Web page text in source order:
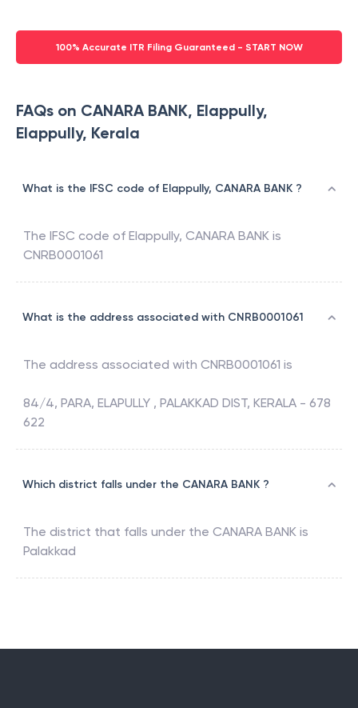
100% Accurate ITR Filing Guaranteed - START NOW
FAQs on CANARA BANK, Elappully,
Elappully, Kerala
What is the IFSC code of Elappully, CANARA BANK ?
The IFSC code of Elappully, CANARA BANK is
CNRB0001061
What is the address associated with CNRB0001061
The address associated with CNRB0001061 is
84/4, PARA, ELAPULLY , PALAKKAD DIST, KERALA - 678
622
Which district falls under the CANARA BANK ?
The district that falls under the CANARA BANK is
Palakkad